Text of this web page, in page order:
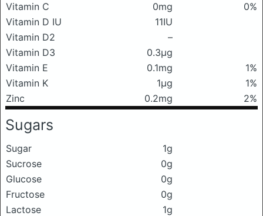
Vitamin C
0mg
0%
Vitamin D IU
11IU
Vitamin D2
–
Vitamin D3
0.3μg
Vitamin E
0.1mg
1%
Vitamin K
1μg
1%
Zinc
0.2mg 2%
Sugars
Sugar
1g
Sucrose
0g
Glucose
0g
Fructose
0g
Lactose
1g